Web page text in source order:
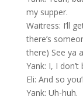
my supper.
Waitress: I’ll
there’s
there) See ya
Yank: I, I
Eli: And so
Yank: Uh-huh.